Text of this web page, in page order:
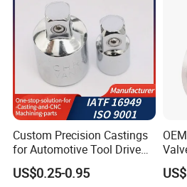
Custom Precision Castings
for Automotive Tool Drive
Adaptations in Chrome
Vanadium Steel
US$0.25-0.95
of
/